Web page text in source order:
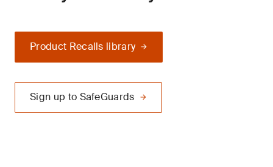
Product Recalls library
Sign up to SafeGuards